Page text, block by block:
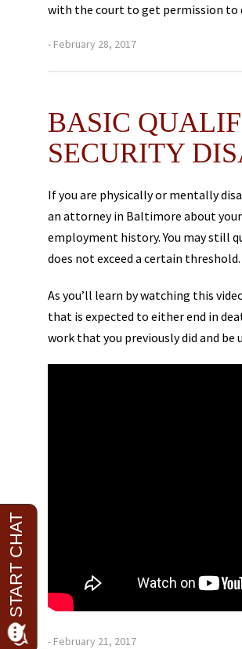
with the court to get permission to
- February 28, 2017
BASIC
SECURITY
If you are physically or mentally
an attorney in Baltimore about
employment history. You may still
does not exceed a certain threshold.
As you’ll learn by watching this
that is expected to either end in
work that you previously did and
- February 21, 2017